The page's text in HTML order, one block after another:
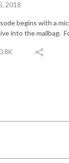
2018
begins with a
into the mailbag.